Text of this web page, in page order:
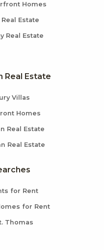
Homes
Estate
Real Estate
Real Estate
Villas
Homes
Real Estate
Real Estate
for Rent
for Rent
Thomas